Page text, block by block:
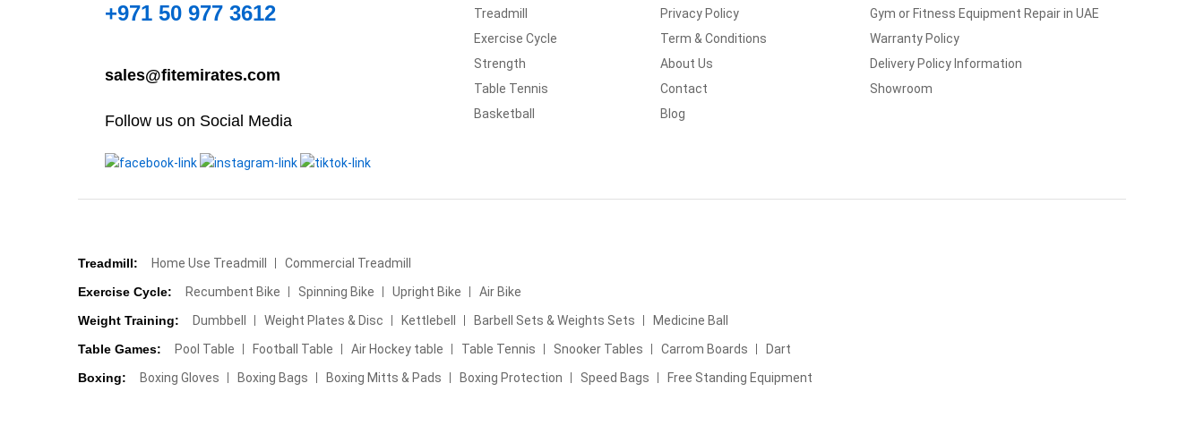
+971 50 977 3612
sales@fitemirates.com
Follow us on Social Media
Treadmill
Exercise Cycle
Strength
Table Tennis
Basketball
Privacy Policy
Term & Conditions
About Us
Contact
Blog
Gym or Fitness Equipment Repair in UAE
Warranty Policy
Delivery Policy Information
Showroom
Treadmill: Home Use Treadmill
Commercial Treadmill
Exercise Cycle:
Recumbent Bike Spinning Bike Upright Bike
Air Bike
Weight Training:
Dumbbell Weight Plates & Disc Kettlebell Barbell Sets & Weights Sets
Medicine Ball
Table Games:
Pool Table Football Table Air Hockey table Table Tennis Snooker Tables Carrom Boards
Dart
Boxing:
Boxing Gloves Boxing Bags Boxing Mitts & Pads Boxing Protection Speed Bags Free Standing Equipment